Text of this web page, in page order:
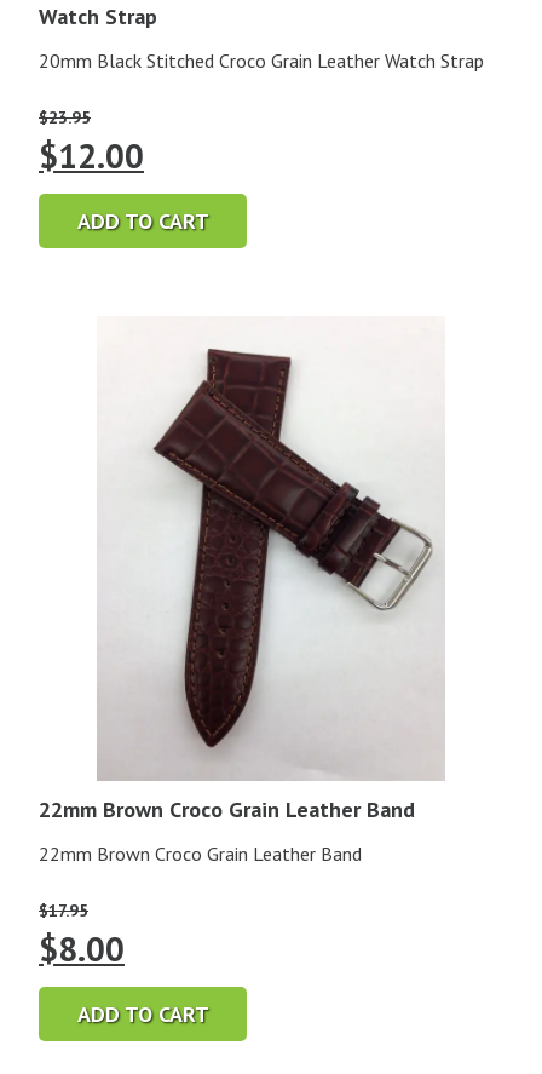
Watch Strap
20mm Black Stitched Croco Grain Leather Watch Strap
$23.95
Original
price
was:
$12.00
price
is:
ADD TO CART
22mm Brown Croco Grain Leather Band
22mm Brown Croco Grain Leather Band
$17.95
Original
price
was:
$8.00
price
is:
ADD TO CART